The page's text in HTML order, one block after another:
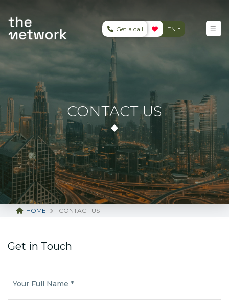
Get a call EN
CONTACT US
HOME CONTACT US
Get in Touch